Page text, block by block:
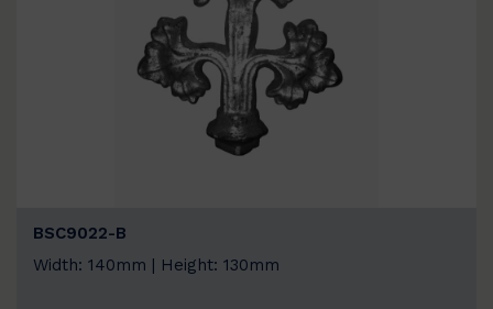
BSC9022-B
Width: 140mm | Height: 130mm